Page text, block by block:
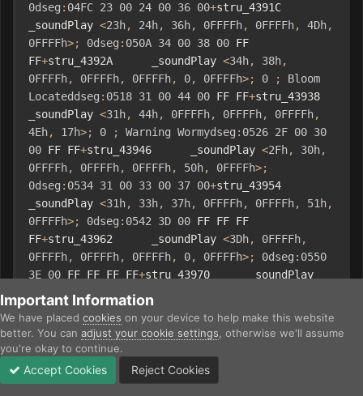
0dseg : 04FC 23 00 24 00 36 00+stru_4391C
_soundPlay <23h, 24h, 36h, 0FFFFh, 0FFFFh, 4Dh,
0FFFFh>; 0dseg : 050A 34 00 38 00 FF
FF+stru_4392A      _soundPlay <34h, 38h,
0FFFFh, 0FFFFh, 0FFFFh, 0, 0FFFFh>; 0 ;
Bloom
Locateddseg : 0518 31 00 44 00 FF FF+stru_43938
_soundPlay <31h, 44h, 0FFFFh, 0FFFFh, 0FFFFh,
4Eh, 17h>; 0 ; Warning Wormydseg : 0526 2F 00 30
00 FF FF+stru_43946      _soundPlay <2Fh, 30h,
0FFFFh, 0FFFFh, 0FFFFh, 50h, 0FFFFh>;
0dseg : 0534 31 00 33 00 37 00+stru_43954
_soundPlay <31h, 33h, 37h, 0FFFFh, 0FFFFh, 51h,
0FFFFh>; 0dseg : 0542 3D 00 FF FF FF
FF+stru_43962      _soundPlay <3Dh, 0FFFFh,
0FFFFh, 0FFFFh, 0FFFFh, 0, 0FFFFh>; 0dseg : 0550
3E 00 FF FF FF FF+
3Eh 0FFFFh 0FFFFh
0FFFFh
>; 0dseg 055E 00 00
FF
FF+stru_4397E      _soundPlay <33h, 3Fh,
0FFFFh, 0FFFFh
00 FF FF FF FF
<26h, 0FFFFh, 0FFFFh, 0FFFFh,
Important Information
We have placed cookies on your device to help make this website
better. You can adjust your cookie settings , otherwise we'll assume
you're okay to continue.
Accept Cookies Reject Cookies
Unread